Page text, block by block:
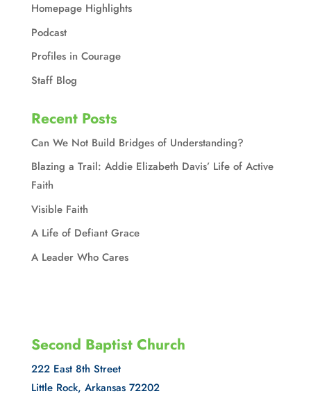
Homepage Highlights
Podcast
Profiles in Courage
Staff Blog
Recent Posts
Can We Not Build Bridges of Understanding?
Blazing a Trail: Addie Elizabeth Davis’ Life of Active
Faith
Visible Faith
A Life of Defiant Grace
A Leader Who Cares
Second Baptist Church
222 East 8th Street
Little Rock, Arkansas 72202